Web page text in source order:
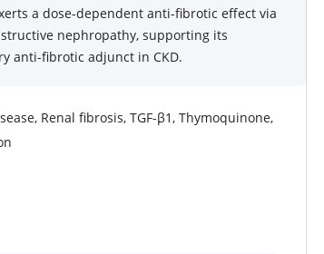
a dose-dependent anti-fibrotic effect via
nephropathy, supporting its
anti-fibrotic adjunct in CKD.
Renal fibrosis, TGF-β1, Thymoquinone,